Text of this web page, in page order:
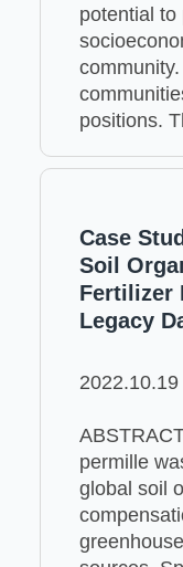
potential to
positions.
Case
Soil
Fertilizer
Legacy
2022.10.19
permille
global soil